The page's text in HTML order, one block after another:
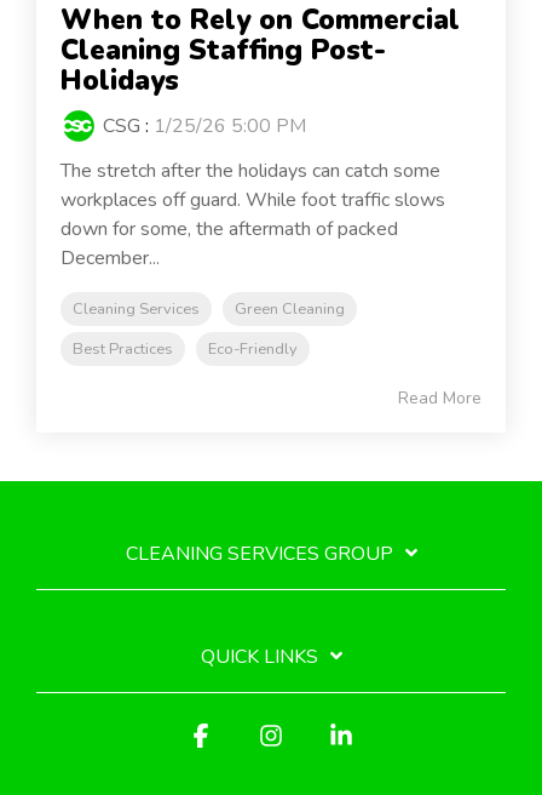
When to Rely on Commercial
Cleaning Staffing Post-
Holidays
CSG : 1/25/26 5:00 PM
The stretch after the holidays can catch some
workplaces off guard. While foot traffic slows
down for some, the aftermath of packed
December...
Cleaning Services
Green Cleaning
Best Practices
Eco-Friendly
Read More
CLEANING SERVICES GROUP
QUICK LINKS
Facebook Instagram